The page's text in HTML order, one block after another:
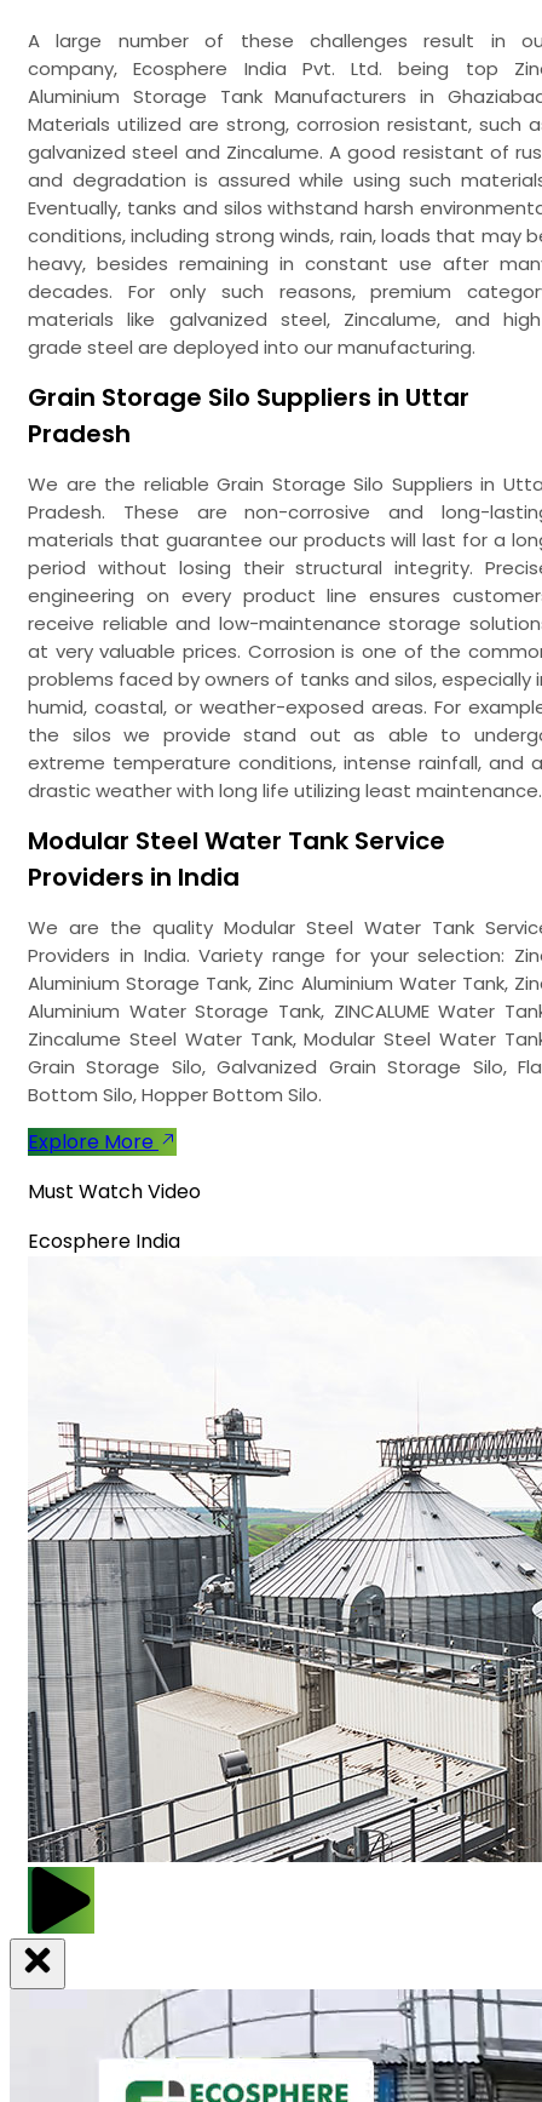
A large number of these challenges result in
company, Ecosphere India Pvt. Ltd. being top
Aluminium Storage Tank Manufacturers in
Materials utilized are strong, corrosion resistant, such
galvanized steel and Zincalume. A good resistant of
and degradation is assured while using such
Eventually, tanks and silos withstand harsh
conditions, including strong winds, rain, loads that may
heavy, besides remaining in constant use after
decades. For only such reasons, premium
materials like galvanized steel, Zincalume, and
grade steel are deployed into our manufacturing.
Grain Storage Silo Suppliers in Uttar
Pradesh
We are the reliable Grain Storage Silo Suppliers in
Pradesh. These are non-corrosive and long-
materials that guarantee our products will last for a
period without losing their structural integrity.
engineering on every product line ensures
receive reliable and low-maintenance storage
at very valuable prices. Corrosion is one of the
problems faced by owners of tanks and silos, especially
humid, coastal, or weather-exposed areas. For
the silos we provide stand out as able to
extreme temperature conditions, intense rainfall, and
drastic weather with long life utilizing least maintenance.
Modular Steel Water Tank Service
Providers in India
We are the quality Modular Steel Water Tank
Providers in India. Variety range for your selection:
Aluminium Storage Tank, Zinc Aluminium Water Tank,
Aluminium Water Storage Tank, ZINCALUME Water
Zincalume Steel Water Tank, Modular Steel Water
Grain Storage Silo, Galvanized Grain Storage Silo,
Bottom Silo, Hopper Bottom Silo.
Explore More
Must Watch Video
Ecosphere India